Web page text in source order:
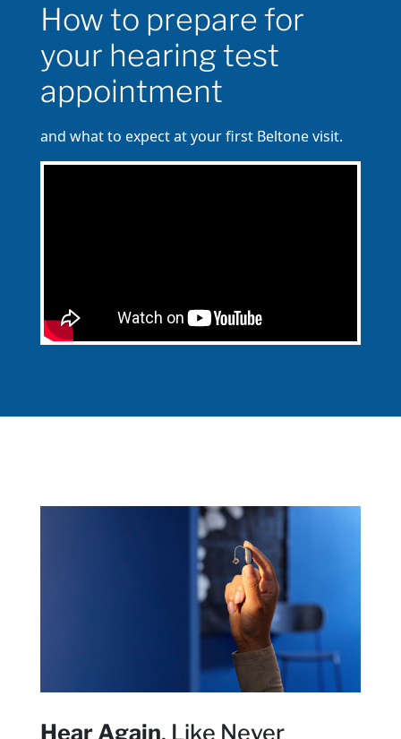
How to prepare for
your hearing test
appointment
and what to expect at your first Beltone visit.
Hear Again, Like Never